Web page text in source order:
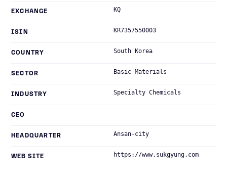
EXCHANGE KQ
ISIN KR7357550003
COUNTRY South Korea
SECTOR Basic Materials
INDUSTRY Specialty Chemicals
CEO
HEADQUARTER Ansan-city
WEB SITE https://www.sukgyung.com